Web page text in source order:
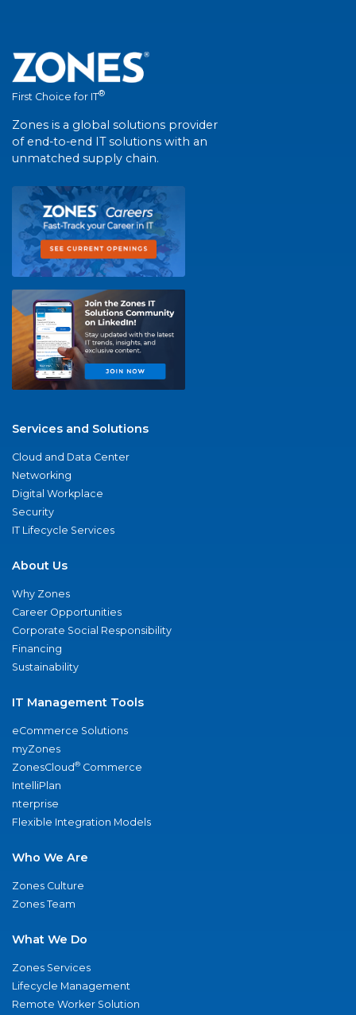
First Choice for IT®
Zones is a global solutions provider
of end-to-end IT solutions with an
unmatched supply chain.
Services and Solutions
Cloud and Data Center
Networking
Digital Workplace
Security
IT Lifecycle Services
About Us
Why Zones
Career Opportunities
Corporate Social Responsibility
Financing
Sustainability
IT Management Tools
eCommerce Solutions
myZones
ZonesCloud® Commerce
IntelliPlan
nterprise
Flexible Integration Models
Who We Are
Zones Culture
Zones Team
What We Do
Zones Services
Lifecycle Management
Remote Worker Solution